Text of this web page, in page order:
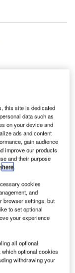
for aviation
secure
on an urgent,
assist you with
servicing
to-base
seven days a
and domestic
brands at a
Regional
for both small
this site is dedicated
data such as
on your device and
ads and content
gain audience
improve our products
and their purpose
here.
cookies
and
browser settings, but
to set optional
your experience
all optional
optional cookies
withdrawing your